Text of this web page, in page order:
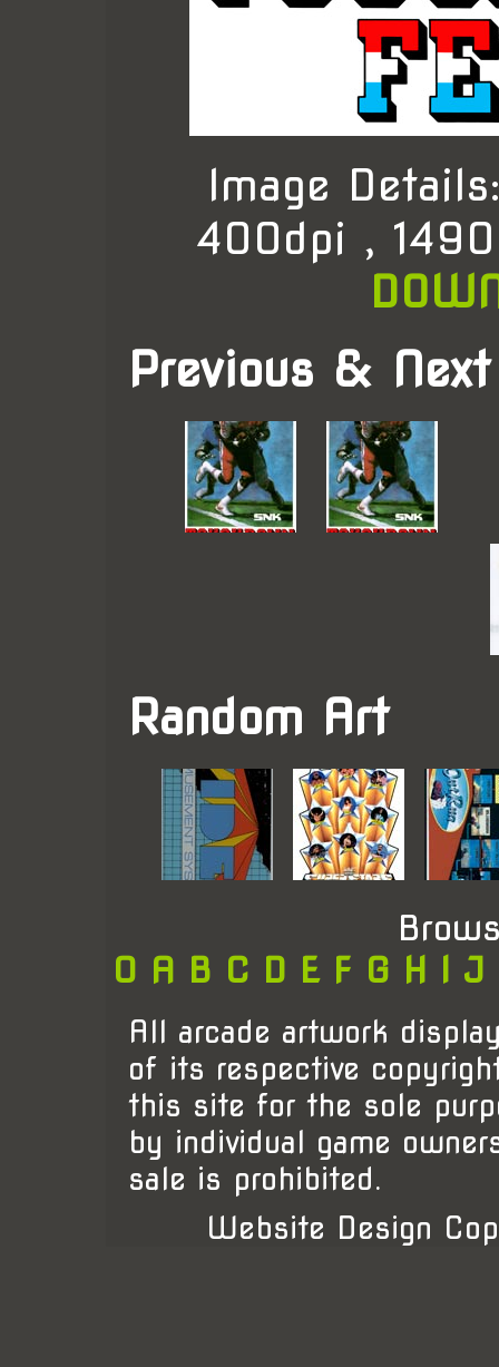
Image
400dpi ,
Previous & Next
Random Art
0 A B C D E F G H I J
All arcade artwork
of its respective
this site for the sole
by individual game
sale is prohibited.
Website Design